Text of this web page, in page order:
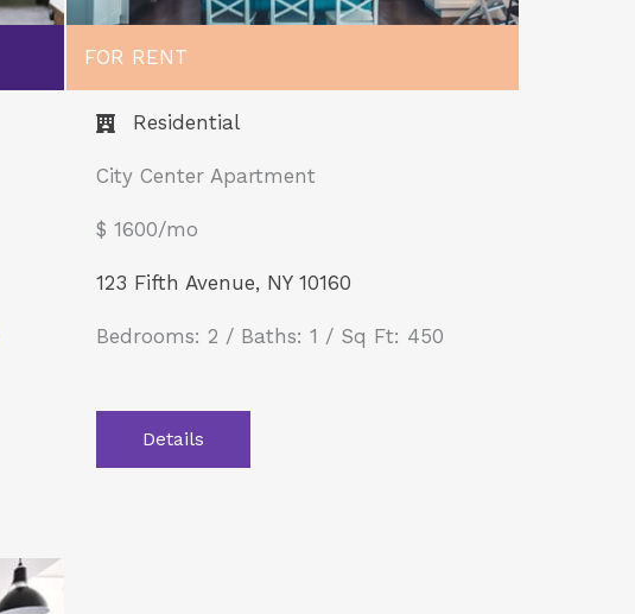
FOR RENT
Residential
City Center Apartment
$ 1600/mo
123 Fifth Avenue, NY 10160
Bedrooms: 2 / Baths: 1 / Sq Ft: 450
Details